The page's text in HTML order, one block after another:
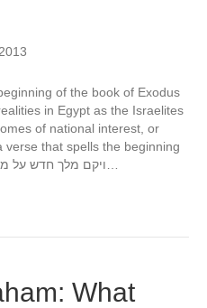
of the book of Exodus
of national interest, or
that spells the beginning
What